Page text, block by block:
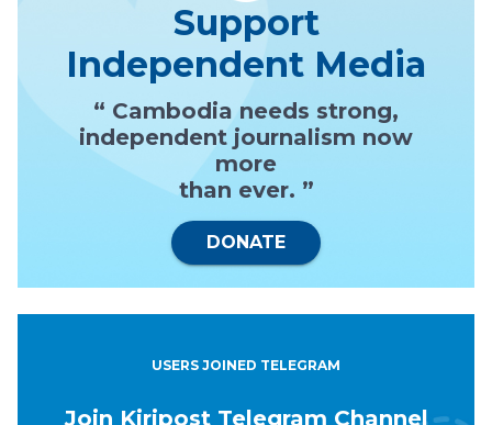
Support
Independent Media
“ Cambodia needs strong,
independent journalism now
more
than ever. ”
DONATE
USERS JOINED TELEGRAM
Join Kiripost Telegram Channel